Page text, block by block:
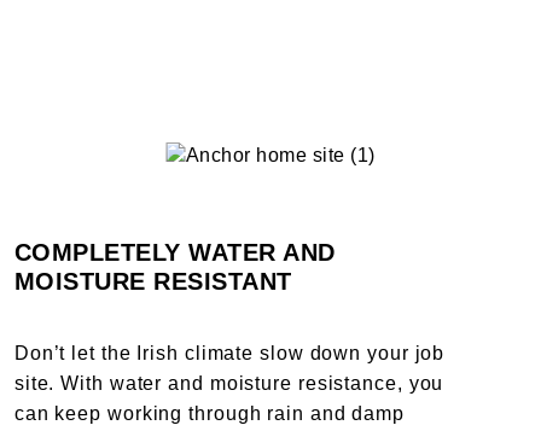
COMPLETELY WATER AND
MOISTURE RESISTANT
Don’t let the Irish climate slow down your job
site. With water and moisture resistance, you
can keep working through rain and damp